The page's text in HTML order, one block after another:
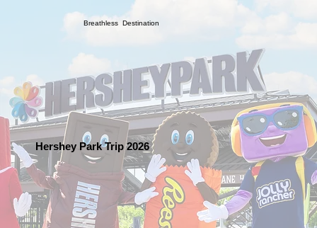
Breathless Destination
Hershey Park Trip 2026